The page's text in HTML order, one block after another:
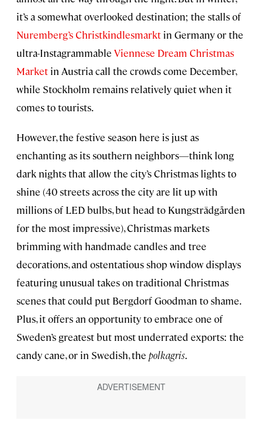
it’s a somewhat overlooked destination; the stalls of
Nuremberg’s Christkindlesmarkt in Germany or the
ultra-Instagrammable Viennese Dream Christmas
Market in Austria call the crowds come December,
while Stockholm remains relatively quiet when it
comes to tourists.
However, the festive season here is just as
enchanting as its southern neighbors—think long
dark nights that allow the city’s Christmas lights to
shine (40 streets across the city are lit up with
millions of LED bulbs, but head to Kungsträdgården
for the most impressive), Christmas markets
brimming with handmade candles and tree
decorations, and ostentatious shop window displays
featuring unusual takes on traditional Christmas
scenes that could put Bergdorf Goodman to shame.
Plus, it offers an opportunity to embrace one of
Sweden’s greatest but most underrated exports: the
candy cane, or in Swedish, the polkagris.